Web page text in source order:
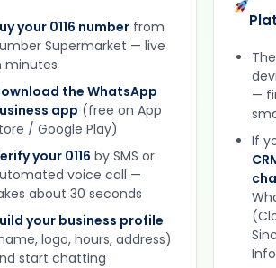
your 0116 number from
Supermarket — live
minutes
the WhatsApp
app (free on App
/ Google Play)
your 0116 by SMS or
voice call —
about 30 seconds
your business profile
logo, hours, address)
start chatting
—
If